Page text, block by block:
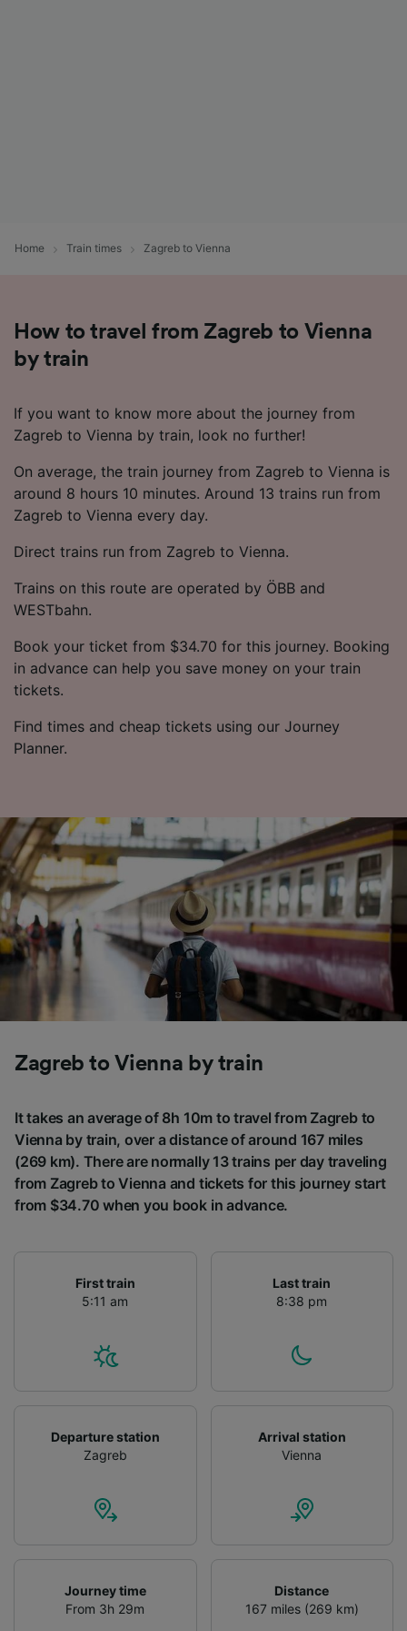
Home Train times Zagreb to Vienna
How to travel from Zagreb to Vienna
by train
If you want to know more about the journey from
Zagreb to Vienna by train, look no further!
On average, the train journey from Zagreb to Vienna is
around 8 hours 10 minutes. Around 13 trains run from
Zagreb to Vienna every day.
Direct trains run from Zagreb to Vienna.
Trains on this route are operated by ÖBB and
WESTbahn.
Book your ticket from $34.70 for this journey. Booking
in advance can help you save money on your train
tickets.
Find times and cheap tickets using our Journey
Planner.
Zagreb to Vienna by train
It takes an average of 8h 10m to travel from Zagreb to
Vienna by train, over a distance of around 167 miles
(269 km). There are normally 13 trains per day traveling
from Zagreb to Vienna and tickets for this journey start
from $34.70 when you book in advance.
First train
5:11 am
Last train
8:38 pm
Departure station
Zagreb
Arrival station
Vienna
Journey time
From 3h 29m
Distance
167 miles (269 km)